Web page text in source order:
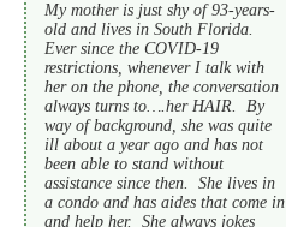
My mother is just shy of 93-years-
old and lives in South Florida.
Ever since the COVID-19
restrictions, whenever I talk with
her on the phone, the conversation
always turns to….her HAIR. By
way of background, she was quite
ill about a year ago and has not
been able to stand without
assistance since then. She lives in
a condo and has aides that come in
and help her. She always jokes